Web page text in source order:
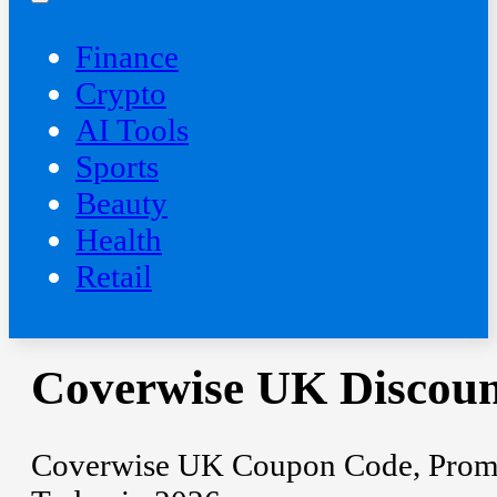
Finance
Crypto
AI Tools
Sports
Beauty
‍Health
Retail
Coverwise UK
Coverwise UK Coupon Code,